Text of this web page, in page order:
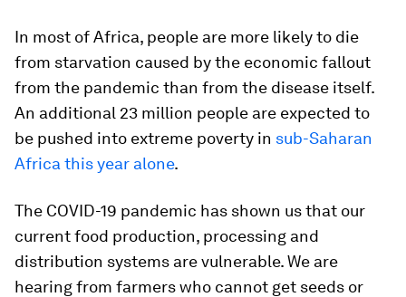
In most of Africa, people are more likely to die
from starvation caused by the economic fallout
from the pandemic than from the disease itself.
An additional 23 million people are expected to
be pushed into extreme poverty in sub-Saharan
Africa this year alone.
The COVID-19 pandemic has shown us that our
current food production, processing and
distribution systems are vulnerable. We are
hearing from farmers who cannot get seeds or